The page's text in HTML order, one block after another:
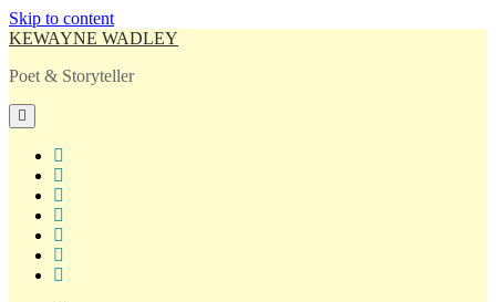
Skip to content
KEWAYNE WADLEY
Poet & Storyteller
open
primary
menu